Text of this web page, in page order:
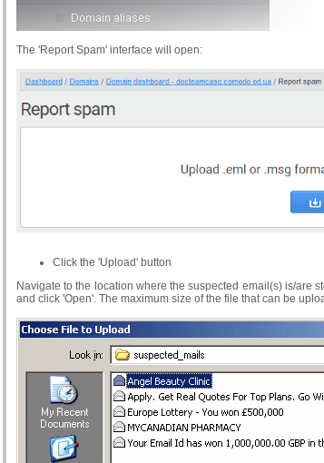
The 'Report Spam' interface will open:
Click the 'Upload' button
Navigate to the location where the suspected email(s) is/are
and click 'Open'. The maximum size of the file that can be